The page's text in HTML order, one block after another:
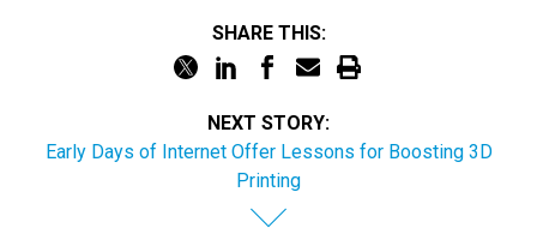
SHARE THIS:
NEXT STORY:
Early Days of Internet Offer Lessons for Boosting 3D
Printing